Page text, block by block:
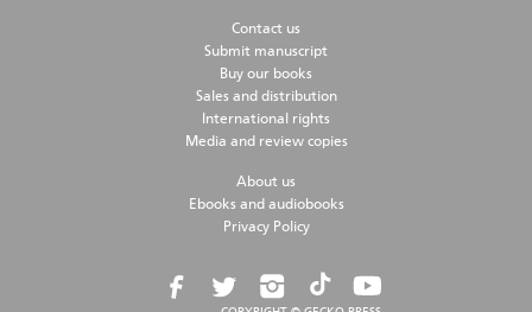
Contact us
Submit manuscript
Buy our books
Sales and distribution
International rights
Media and review copies
About us
Ebooks and audiobooks
Privacy Policy